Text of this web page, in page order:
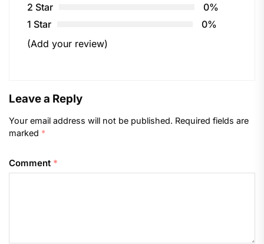
2 Star
0%
1 Star
0%
(Add your review)
Leave a Reply
Your email address will not be published. Required fields are
marked *
Comment *